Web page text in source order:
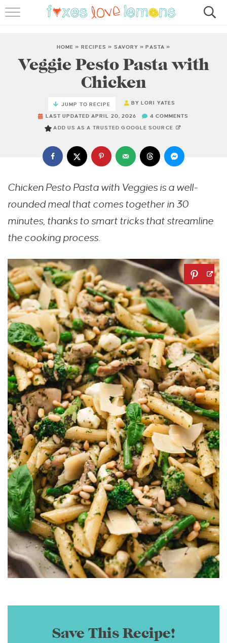
FAMOUS SALMON PASTA
ABOUT
HOME » RECIPES » SAVORY »PASTA »
Veggie Pesto Pasta with
Chicken
JUMP TO RECIPE BYLORI YATES
LAST UPDATED APRIL 20, 2026 4 COMMENTS
ADD US AS A TRUSTED GOOGLE SOURCE
Chicken Pesto Pasta with Veggies is a well-
rounded meal that comes together in 30
minutes, thanks to smart tricks that streamline
the cooking process.
Save This Recipe!